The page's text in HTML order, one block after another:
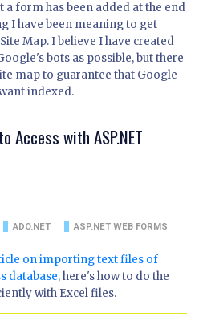
a form has been added at the end
I have been meaning to get
Map. I believe I have created
bots as possible, but there
map to guarantee that Google
indexed.
Access with ASP.NET
ADO.NET ASP.NET WEB FORMS
on importing text files of
database, here's how to do the
with Excel files.